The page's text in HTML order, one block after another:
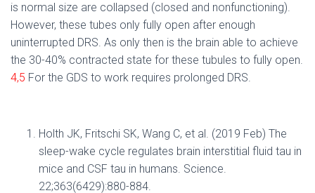
is normal size are collapsed (closed and nonfunctioning).
However, these tubes only fully open after enough
uninterrupted DRS. As only then is the brain able to achieve
the 30-40% contracted state for these tubules to fully open.
4,5 For the GDS to work requires prolonged DRS.
Holth JK, Fritschi SK, Wang C, et al. (2019 Feb) The
sleep-wake cycle regulates brain interstitial fluid tau in
mice and CSF tau in humans. Science.
22;363(6429):880-884.